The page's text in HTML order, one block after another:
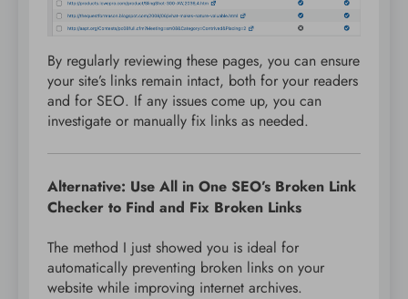
By regularly reviewing these pages, you can ensure
your site’s links remain intact, both for your readers
and for SEO. If any issues come up, you can
investigate or manually fix links as needed.
Alternative: Use All in One SEO’s Broken Link
Checker to Find and Fix Broken Links
The method I just showed you is ideal for
automatically preventing broken links on your
website while improving internet archives.